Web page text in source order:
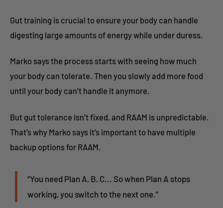
Gut training is crucial to ensure your body can handle
digesting large amounts of energy while under duress.
Marko says the process starts with seeing how much
your body can tolerate. Then you slowly add more food
until your body can’t handle it anymore.
But gut tolerance isn’t fixed, and RAAM is unpredictable.
That’s why Marko says it’s important to have multiple
backup options for RAAM.
“You need Plan A, B, C... So when Plan A stops
working, you switch to the next one.”